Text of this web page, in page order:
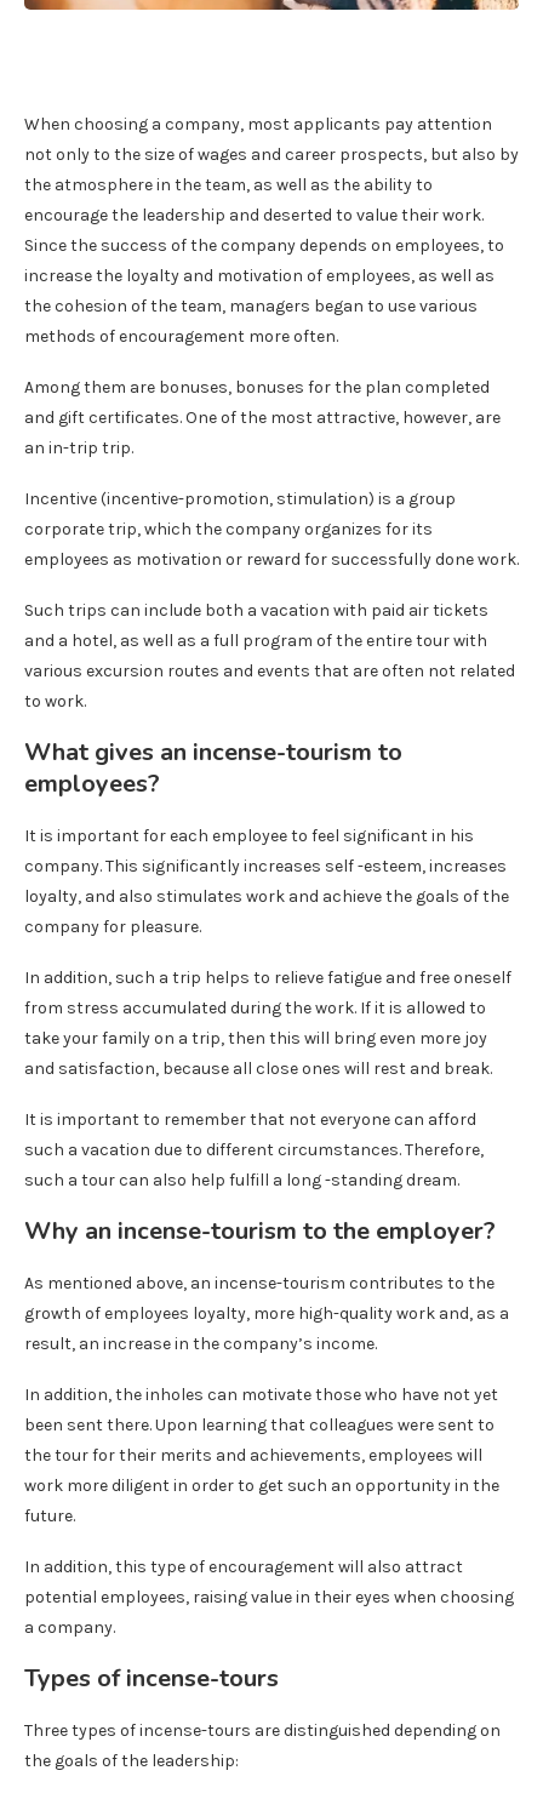
When choosing a company, most applicants pay attention
not only to the size of wages and career prospects, but also by
the atmosphere in the team, as well as the ability to
encourage the leadership and deserted to value their work.
Since the success of the company depends on employees, to
increase the loyalty and motivation of employees, as well as
the cohesion of the team, managers began to use various
methods of encouragement more often.
Among them are bonuses, bonuses for the plan completed
and gift certificates. One of the most attractive, however, are
an in-trip trip.
Incentive (incentive-promotion, stimulation) is a group
corporate trip, which the company organizes for its
employees as motivation or reward for successfully done work.
Such trips can include both a vacation with paid air tickets
and a hotel, as well as a full program of the entire tour with
various excursion routes and events that are often not related
to work.
What gives an incense-tourism to
employees?
It is important for each employee to feel significant in his
company. This significantly increases self -esteem, increases
loyalty, and also stimulates work and achieve the goals of the
company for pleasure.
In addition, such a trip helps to relieve fatigue and free oneself
from stress accumulated during the work. If it is allowed to
take your family on a trip, then this will bring even more joy
and satisfaction, because all close ones will rest and break.
It is important to remember that not everyone can afford
such a vacation due to different circumstances. Therefore,
such a tour can also help fulfill a long -standing dream.
Why an incense-tourism to the employer?
As mentioned above, an incense-tourism contributes to the
growth of employees loyalty, more high-quality work and, as a
result, an increase in the company’s income.
In addition, the inholes can motivate those who have not yet
been sent there. Upon learning that colleagues were sent to
the tour for their merits and achievements, employees will
work more diligent in order to get such an opportunity in the
future.
In addition, this type of encouragement will also attract
potential employees, raising value in their eyes when choosing
a company.
Types of incense-tours
Three types of incense-tours are distinguished depending on
the goals of the leadership: